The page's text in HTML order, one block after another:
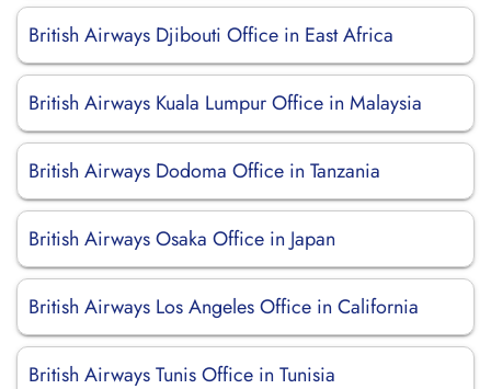
British Airways Djibouti Office in East Africa
British Airways Kuala Lumpur Office in Malaysia
British Airways Dodoma Office in Tanzania
British Airways Osaka Office in Japan
British Airways Los Angeles Office in California
British Airways Tunis Office in Tunisia